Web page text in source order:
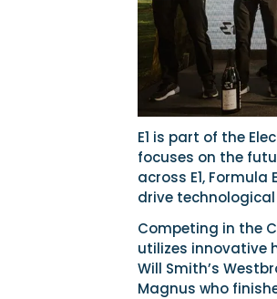
E1 is part of the
focuses on the
across E1,
drive
Competing in the
utilizes innovative
Will Smith’s
Magnus who